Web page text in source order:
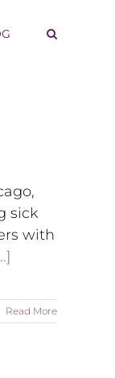
sick
with
Read More